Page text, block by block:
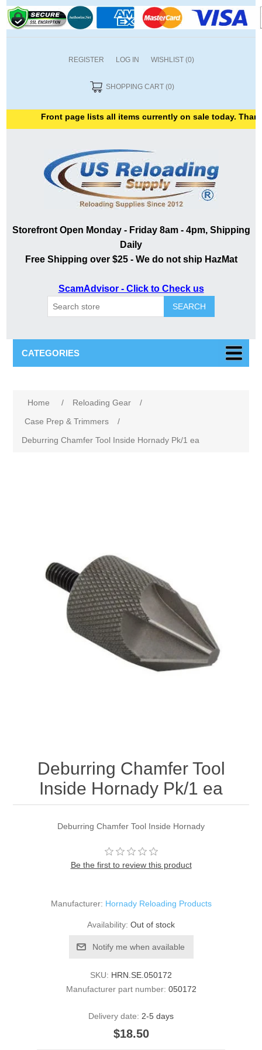
REGISTER LOG IN WISHLIST (0)
SHOPPING CART (0)
Front page lists all items currently on sale today. Thank
Storefront Open Monday - Friday 8am - 4pm, Shipping
Daily
Free Shipping over $25 - We do not ship HazMat
ScamAdvisor - Click to Check us
SEARCH
CATEGORIES
Home / Reloading Gear
/
Case Prep & Trimmers
/
Deburring Chamfer Tool Inside Hornady Pk/1 ea
Deburring Chamfer Tool
Inside Hornady Pk/1 ea
Deburring Chamfer Tool Inside Hornady
Be the first to review this product
Manufacturer: Hornady Reloading Products
Availability: Out of stock
Notify me when available
SKU: HRN.SE.050172
Manufacturer part number: 050172
Delivery date: 2-5 days
$18.50